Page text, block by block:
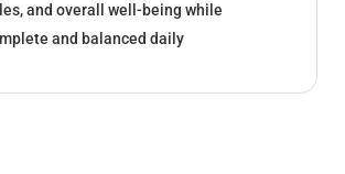
and overall well-being while
and balanced daily